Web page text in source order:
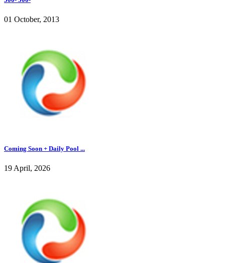
01 October, 2013
Coming Soon + Daily Pool ...
19 April, 2026